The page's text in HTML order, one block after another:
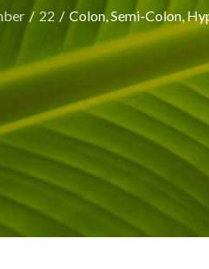
22 Colon, Semi-Colon,